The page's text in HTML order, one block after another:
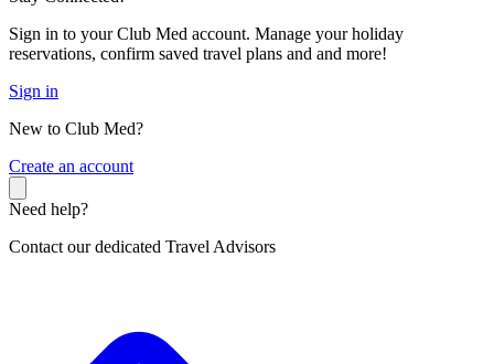
Sign in to your Club Med account. Manage your holiday
reservations, confirm saved travel plans and and more!
Sign in
New to Club Med?
Create an account
Need help?
Contact our dedicated Travel Advisors